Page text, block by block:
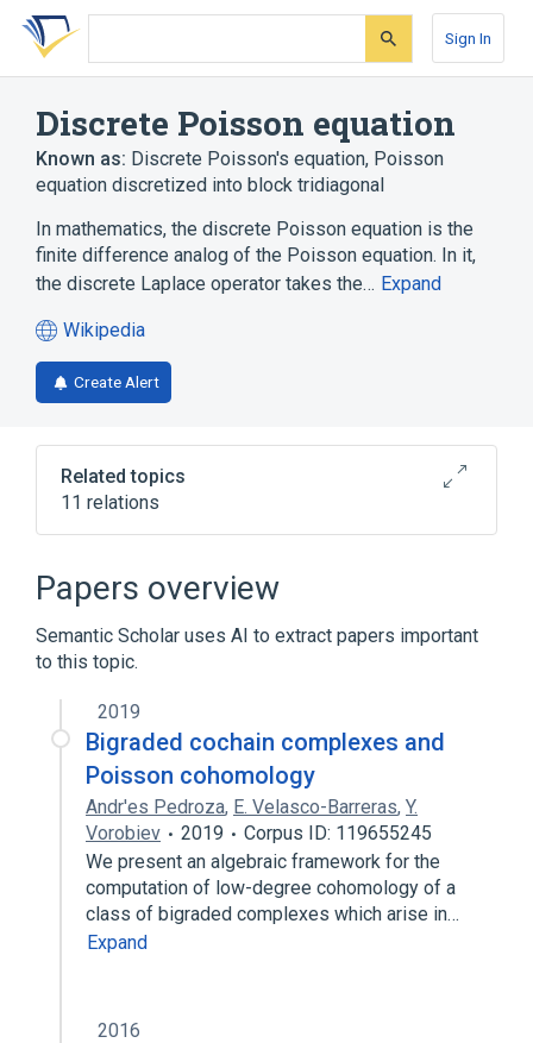
Skip
search
Skip
Skip
account
Sign In
Discrete Poisson equation
Known as: Discrete Poisson's equation, Poisson
equation discretized into block tridiagonal
In mathematics, the discrete Poisson equation is the
finite difference analog of the Poisson equation. In it,
the discrete Laplace operator takes the… Expand
Wikipedia
(opens
in
a
tab)
Create Alert
Related topics
11 relations
Computational fluid dynamics
Discrete Laplace operator
Discrete mathematics
Expand
Papers overview
Semantic Scholar uses AI to extract papers important
to this topic.
2019
Bigraded cochain complexes and
Poisson cohomology
Andr'es Pedroza, E. Velasco-Barreras, Y.
Vorobiev
2019
Corpus ID: 119655245
We present an algebraic framework for the
computation of low-degree cohomology of a
class of bigraded complexes which arise in…
Expand
2016